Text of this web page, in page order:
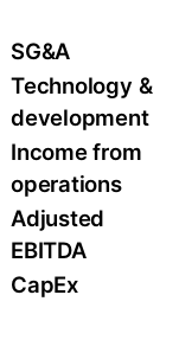
SG&A
Technology &
development
Income from
operations
Adjusted
EBITDA
CapEx